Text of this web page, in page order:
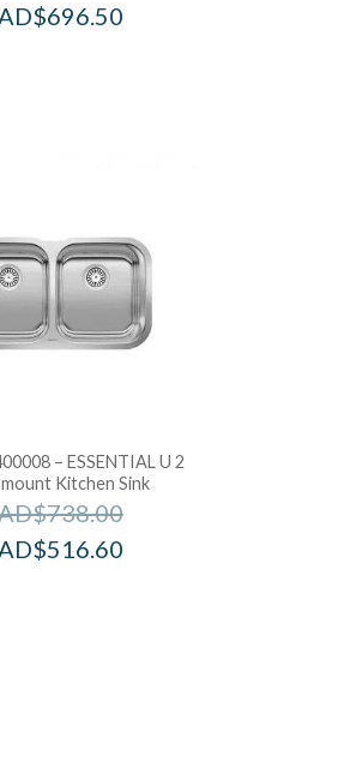
696.50
– ESSENTIAL U 2
Kitchen Sink
738.00
516.60